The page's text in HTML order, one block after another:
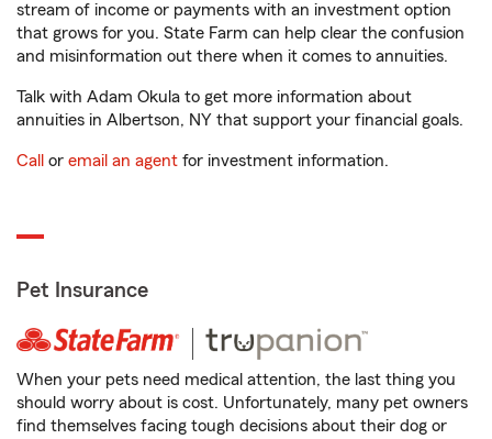
stream of income or payments with an investment option
that grows for you. State Farm can help clear the confusion
and misinformation out there when it comes to annuities.
Talk with Adam Okula to get more information about
annuities in Albertson, NY that support your financial goals.
Call or email an agent for investment information.
Pet Insurance
When your pets need medical attention, the last thing you
should worry about is cost. Unfortunately, many pet owners
find themselves facing tough decisions about their dog or